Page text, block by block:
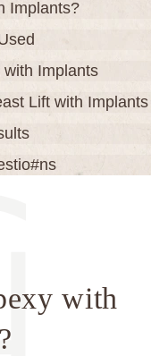
Implants?
Implants
Lift with Implants
with